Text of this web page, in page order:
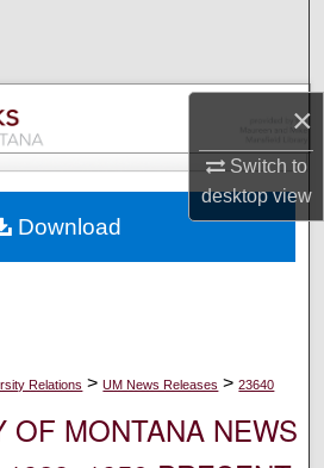
×
Switch to
desktopview
Collections
Account
Network™
Relations > UM News Releases > 23640
OF MONTANA NEWS
Download